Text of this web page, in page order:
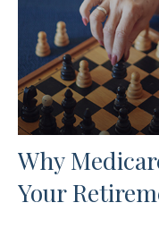
Why
Your